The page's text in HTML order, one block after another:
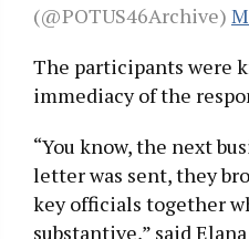
(@POTUS46Archive)
The participants were
immediacy of the
“You know, the next
letter was sent, they
key officials together
substantive,” said